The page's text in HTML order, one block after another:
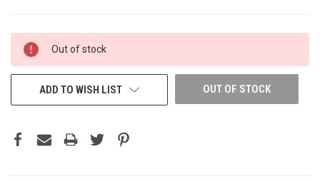
CURRENT
STOCK:
Out of stock
OUT OF STOCK
ADD TO WISH LIST